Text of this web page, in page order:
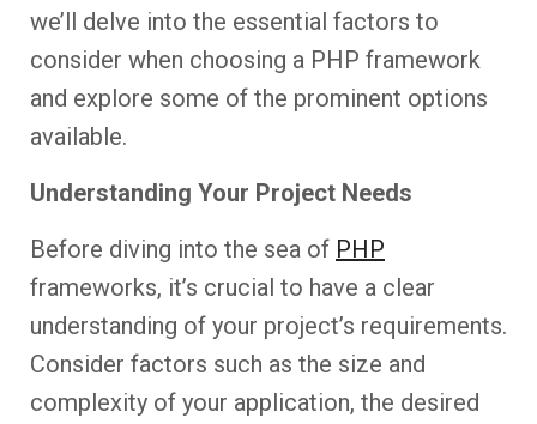
we’ll delve into the essential factors to
consider when choosing a PHP framework
and explore some of the prominent options
available.
Understanding Your Project Needs
Before diving into the sea of PHP
frameworks, it’s crucial to have a clear
understanding of your project’s requirements.
Consider factors such as the size and
complexity of your application, the desired